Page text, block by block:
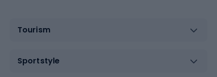
Tourism
Sportstyle